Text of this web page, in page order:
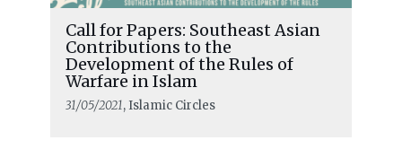
Call for Papers: Southeast Asian
Contributions to the
Development of the Rules of
Warfare in Islam
31/05/2021, Islamic Circles